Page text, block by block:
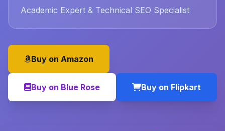
Academic Expert & Technical SEO Specialist
Buy on Amazon
Buy on Blue Rose Buy on Flipkart